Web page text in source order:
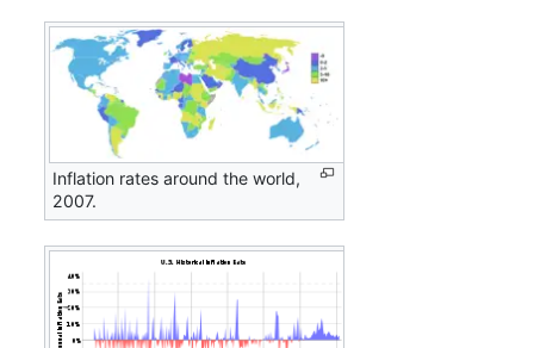
Inflation rates around the world,
2007.